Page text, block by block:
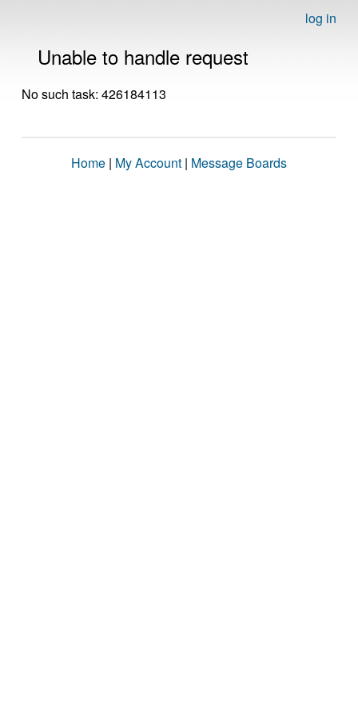
log in
Unable to handle request
No such task: 426184113
Home | My Account | Message Boards